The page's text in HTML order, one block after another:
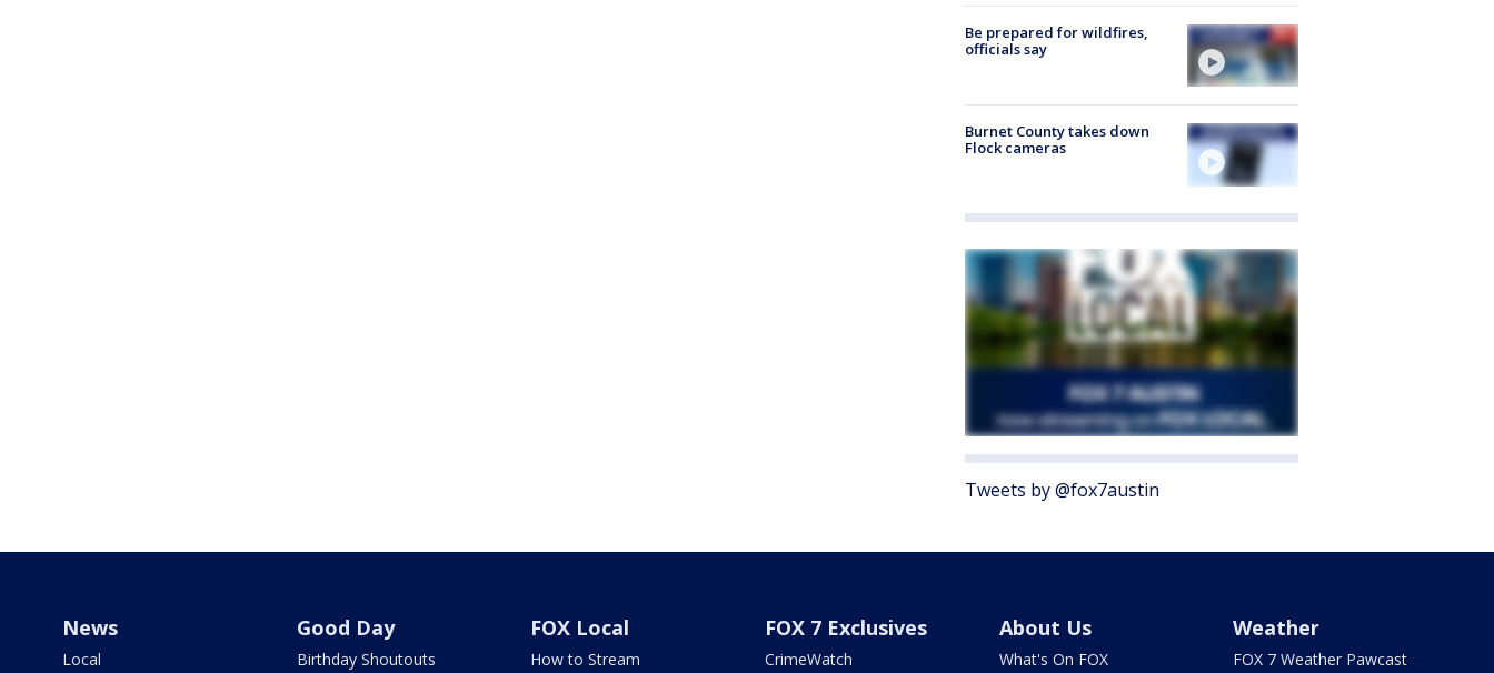
Be prepared for wildfires,
officials say
Burnet County takes down
Flock cameras
Tweets by @fox7austin
News
Local
Good Day
Birthday Shoutouts
FOX Local
How to Stream
FOX 7 Exclusives
CrimeWatch
About Us
What's On FOX
Weather
FOX 7 Weather Pawcast